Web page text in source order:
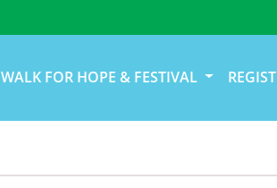
WALK FOR HOPE & FESTIVAL